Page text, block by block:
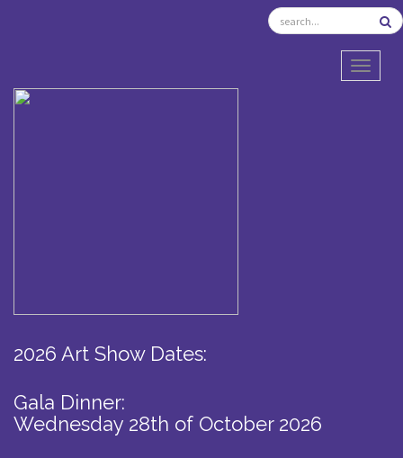
2026 Art Show Dates:
Gala Dinner:
Wednesday 28th of October 2026